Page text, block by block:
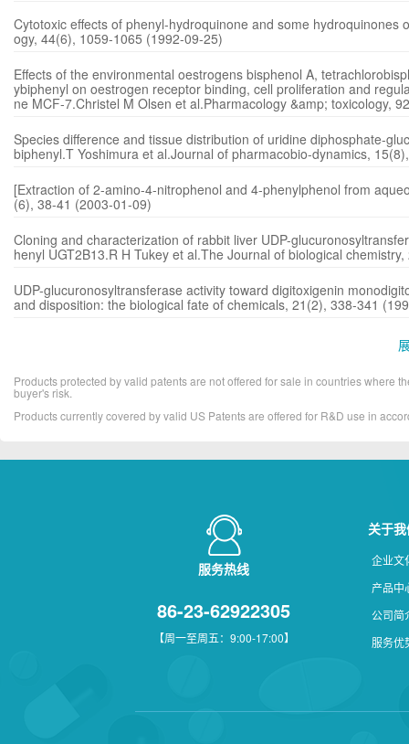
Cytotoxic effects of phenyl-hydroquinone and some
ogy, 44(6), 1059-1065 (1992-09-25)
Effects of the environmental oestrogens bisphenol A,
ybiphenyl on oestrogen receptor binding, cell proliferation and
ne MCF-7.Christel M Olsen et al.Pharmacology &amp; toxicology,
Species difference and tissue distribution of uridine diphosphate-
biphenyl.T Yoshimura et al.Journal of pharmacobio-dynamics,
[Extraction of 2-amino-4-nitrophenol and 4-phenylphenol from
(6), 38-41 (2003-01-09)
Cloning and characterization of rabbit liver UDP-
henyl UGT2B13.R H Tukey et al.The Journal of biological
UDP-glucuronosyltransferase activity toward digitoxigenin
and disposition: the biological fate of chemicals, 21(2), 338-341
Products protected by valid patents are not offered for sale in countries where
buyer's risk.
Products currently covered by valid US Patents are offered for R&D use in
服务热线
86-23-62922305
【周一至周五：9:00-17:00】
关于
企业文
产品中
公司简
服务优